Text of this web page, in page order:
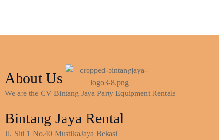
About Us
We are the CV Bintang Jaya Party Equipment Rentals
Bintang Jaya Rental
Jl. Siti 1 No.40 MustikaJaya Bekasi